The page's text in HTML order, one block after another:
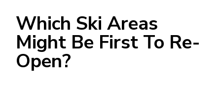
Which Ski Areas
Might Be First To Re-
Open?